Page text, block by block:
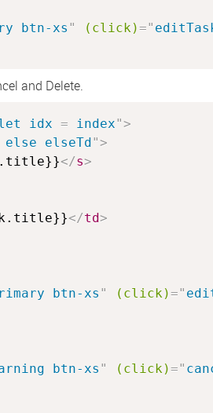
btn-xs " (click)="
and Delete.
idx = index">
elseTd">
</s>
</td>
btn-xs " (click)="
btn-xs " (click)="